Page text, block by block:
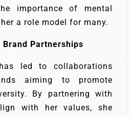
importance of mental
a role model for many.
Partnerships
led to collaborations
aiming to promote
By partnering with
with her values, she